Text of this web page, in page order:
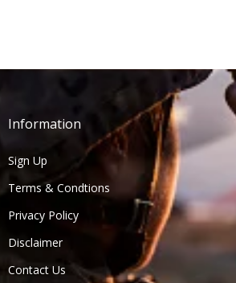
Information
Sign Up
Terms & Condtions
Privacy Policy
Disclaimer
Contact Us